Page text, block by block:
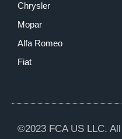
Chrysler
Mopar
Alfa Romeo
Fiat
©2023 FCA US LLC.